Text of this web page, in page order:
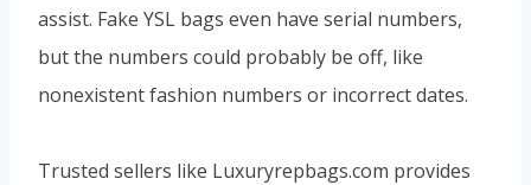
assist. Fake YSL bags even have serial numbers,
but the numbers could probably be off, like
nonexistent fashion numbers or incorrect dates.
Trusted sellers like Luxuryrepbags.com provides